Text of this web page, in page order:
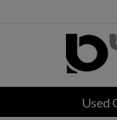
Used